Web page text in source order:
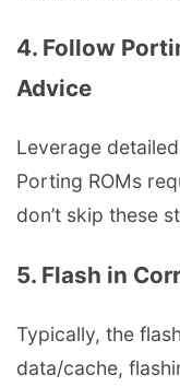
4. Follow
Advice
Leverage
Porting ROMs
don’t skip these
5. Flash in
Typically, the
data/cache,